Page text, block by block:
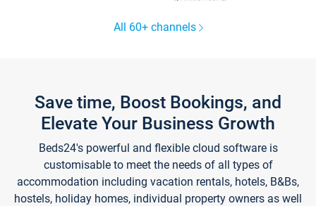
All 60+ channels
Save time, Boost Bookings, and
Elevate Your Business Growth
Beds24's powerful and flexible cloud software is
customisable to meet the needs of all types of
accommodation including vacation rentals, hotels, B&Bs,
hostels, holiday homes, individual property owners as well